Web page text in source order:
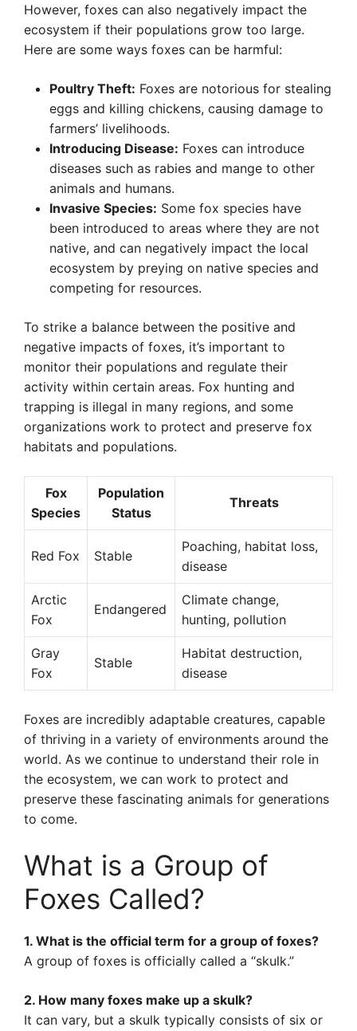
However, foxes can also negatively impact the
ecosystem if their populations grow too large.
Here are some ways foxes can be harmful:
Poultry Theft: Foxes are notorious for stealing
eggs and killing chickens, causing damage to
farmers’ livelihoods.
Introducing Disease: Foxes can introduce
diseases such as rabies and mange to other
animals and humans.
Invasive Species: Some fox species have
been introduced to areas where they are not
native, and can negatively impact the local
ecosystem by preying on native species and
competing for resources.
To strike a balance between the positive and
negative impacts of foxes, it’s important to
monitor their populations and regulate their
activity within certain areas. Fox hunting and
trapping is illegal in many regions, and some
organizations work to protect and preserve fox
habitats and populations.
Fox
Species
Population
Status
Threats
Red Fox Stable
Poaching, habitat loss,
disease
Arctic
Fox
Endangered
Climate change,
hunting, pollution
Gray
Fox
Stable
Habitat destruction,
disease
Foxes are incredibly adaptable creatures, capable
of thriving in a variety of environments around the
world. As we continue to understand their role in
the ecosystem, we can work to protect and
preserve these fascinating animals for generations
to come.
What is a Group of
Foxes Called?
1. What is the official term for a group of foxes?
A group of foxes is officially called a “skulk.”
2. How many foxes make up a skulk?
It can vary, but a skulk typically consists of six or